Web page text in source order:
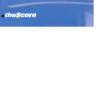
•